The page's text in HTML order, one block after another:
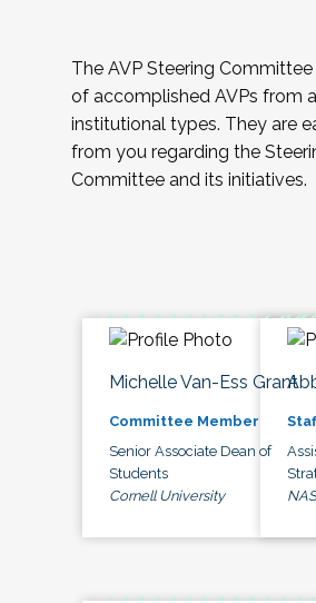
The AVP Steering
of accomplished AVPs from
institutional types. They are
from you regarding the
Committee and its initiatives.
Michelle Van-Ess Grant
Committee Member
Senior Associate Dean of
Students
Cornell University